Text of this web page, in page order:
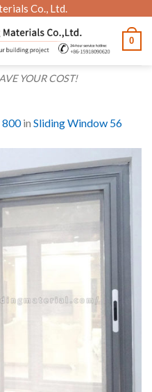
Co., Ltd.
YOUR COST!
0
800in Sliding Window 56